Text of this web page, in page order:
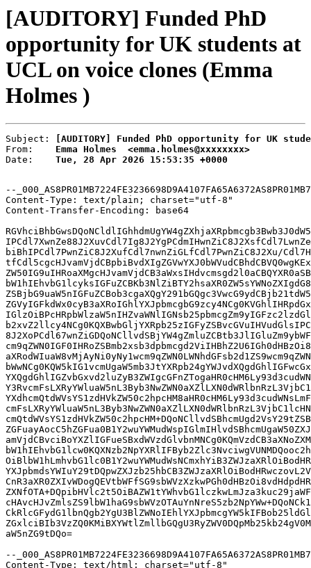
[AUDITORY] Funded PhD
opportunity for UK students at
UCL on voice clones (Emma
Holmes )
Subject:
[AUDITORY] Funded PhD opportunity for UK
From: Emma Holmes  <emma.holmes@xxxxxxxx>
Date: Tue, 28 Apr 2026 15:53:35 +0000